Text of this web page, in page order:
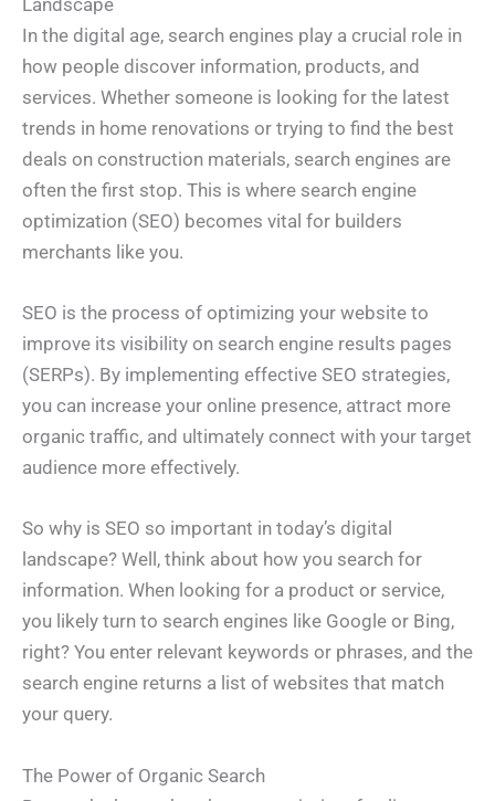
Landscape
In the digital age, search engines play a crucial role in
how people discover information, products, and
services. Whether someone is looking for the latest
trends in home renovations or trying to find the best
deals on construction materials, search engines are
often the first stop. This is where search engine
optimization (SEO) becomes vital for builders
merchants like you.
SEO is the process of optimizing your website to
improve its visibility on search engine results pages
(SERPs). By implementing effective SEO strategies,
you can increase your online presence, attract more
organic traffic, and ultimately connect with your target
audience more effectively.
So why is SEO so important in today’s digital
landscape? Well, think about how you search for
information. When looking for a product or service,
you likely turn to search engines like Google or Bing,
right? You enter relevant keywords or phrases, and the
search engine returns a list of websites that match
your query.
The Power of Organic Search